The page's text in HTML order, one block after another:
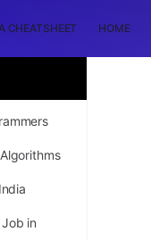
CHEATSHEET HOME
in